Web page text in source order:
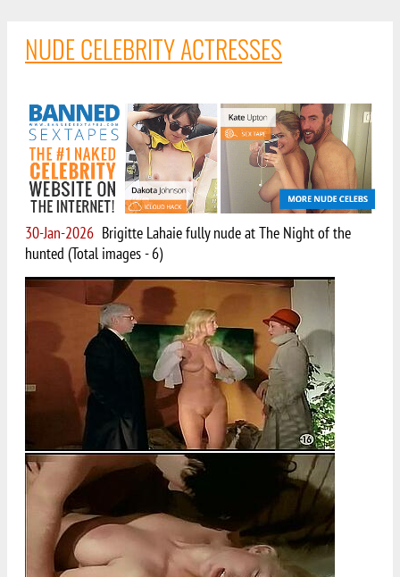
NUDE CELEBRITY ACTRESSES
30-Jan-2026 Brigitte Lahaie fully nude at The Night of the
hunted (Total images - 6)